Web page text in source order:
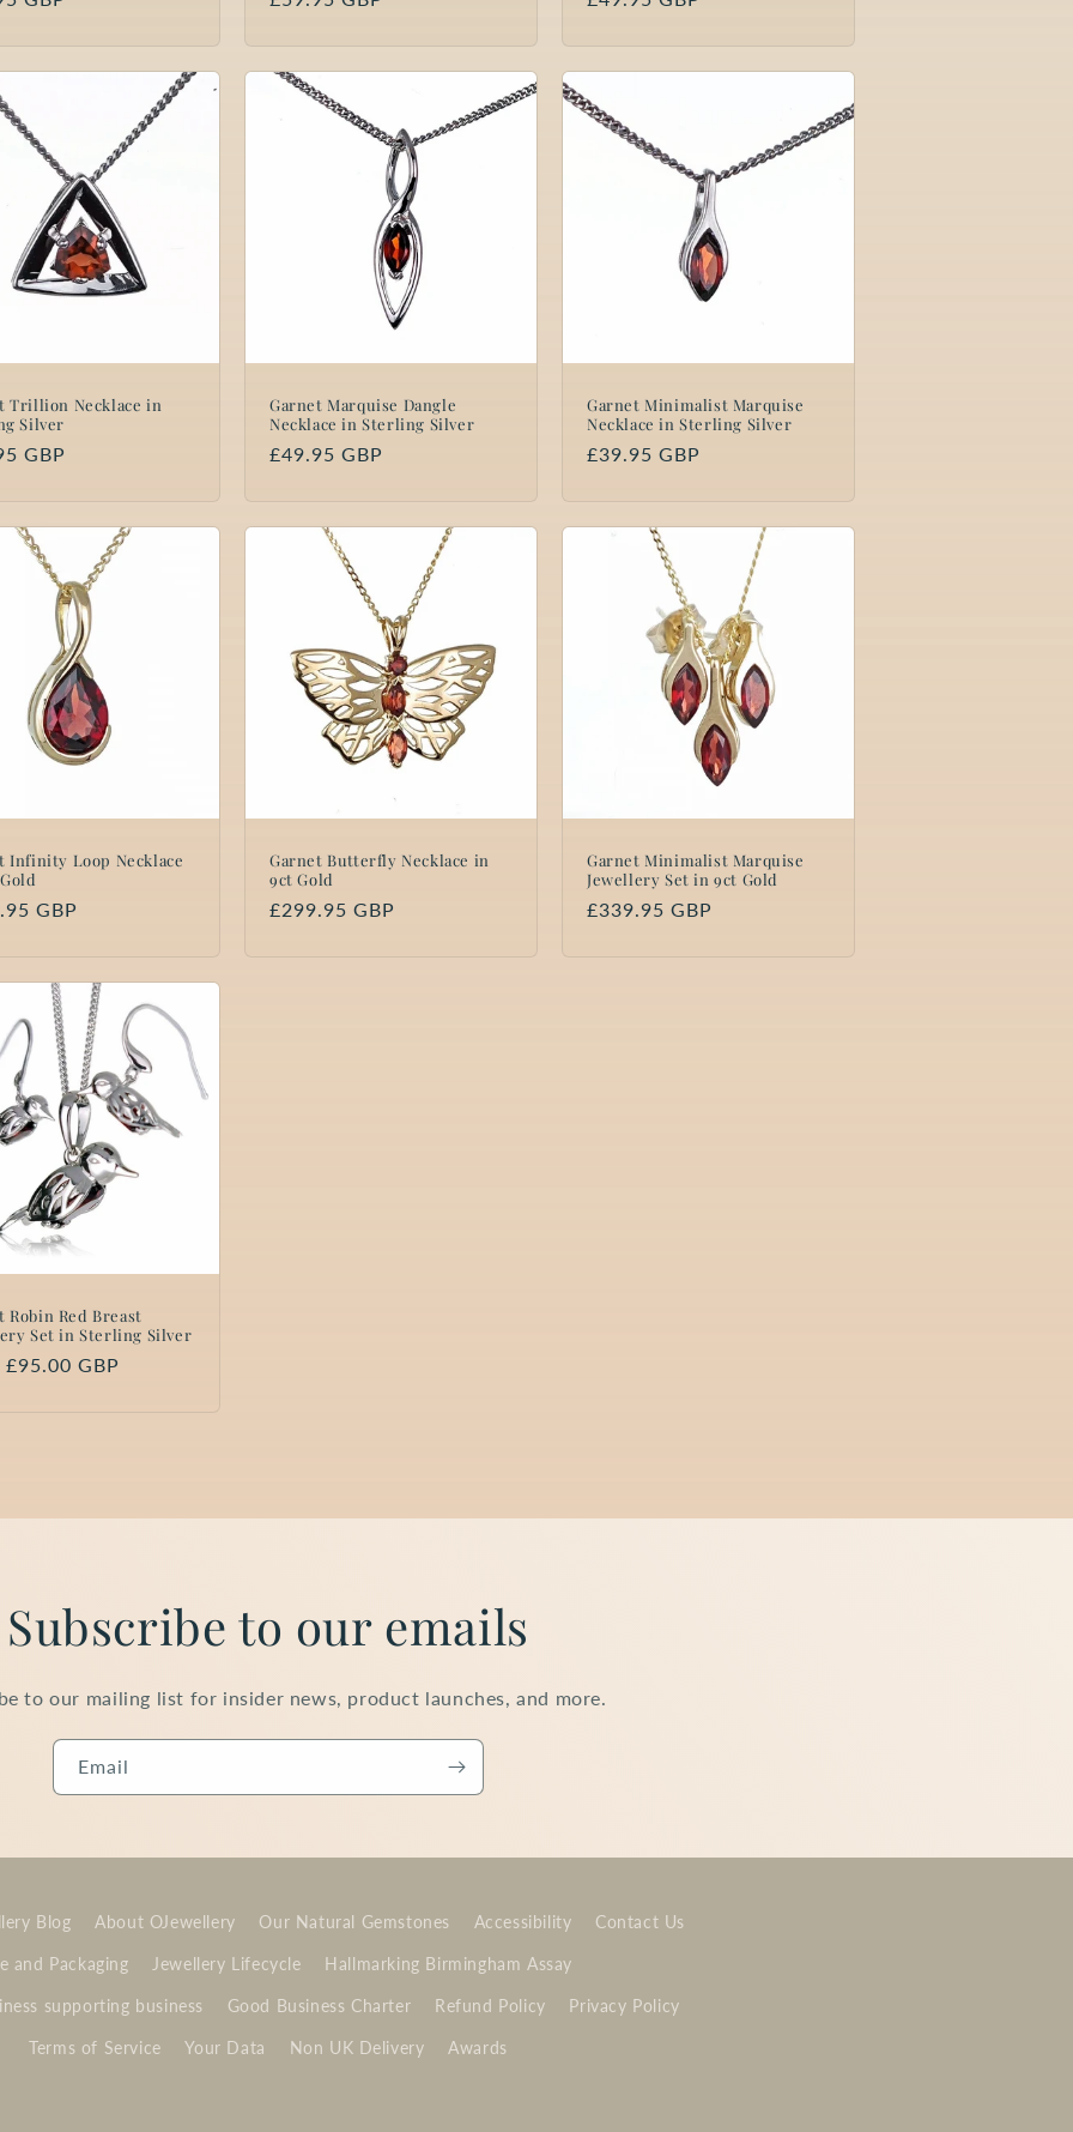
Trillion Necklace in
Silver
GBP
Garnet Marquise Dangle
Necklace in Sterling Silver
Regular
£49.95 GBP
Garnet Minimalist Marquise
Necklace in Sterling Silver
Regular
£39.95 GBP
Infinity Loop Necklace
GBP
Garnet Butterfly Necklace in
9ct Gold
Regular
£299.95 GBP
Garnet Minimalist Marquise
Jewellery Set in 9ct Gold
Regular
£339.95 GBP
Robin Red Breast
Set in Sterling Silver
£95.00 GBP
Subscribe to our emails
to our mailing list for insider news, product launches, and more.
Email
Blog About OJewellery Our Natural Gemstones Accessibility Contact Us
and Packaging Jewellery Lifecycle Hallmarking Birmingham Assay
supporting business Good Business Charter Refund Policy Privacy Policy
Terms of Service Your Data Non UK Delivery Awards